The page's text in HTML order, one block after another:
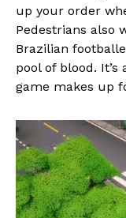
up your order
Pedestrians also
Brazilian
pool of blood.
game makes up